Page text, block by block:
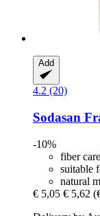
Add
4.2 (20)
Sodasan
-10%
fiber
suitable
natural
€ 5,05 € 5,62